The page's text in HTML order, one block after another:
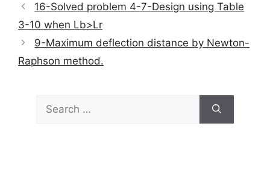
16-Solved problem 4-7-Design using Table
3-10 when Lb>Lr
9-Maximum deflection distance by Newton-
Raphson method.
Search
for: